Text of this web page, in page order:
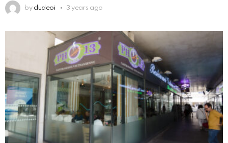
by dudeoi 3 years ago